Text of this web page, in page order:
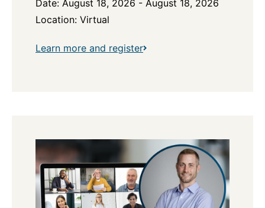
Date: August 18, 2026 - August 18, 2026
Location: Virtual
Learn more and register